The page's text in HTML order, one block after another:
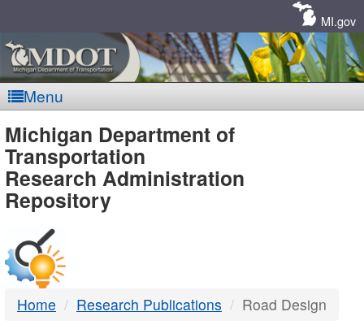
MI.gov
Menu
MDOT
-
DTMB
Michigan Department of
Transportation
Research Administration
Repository
Home Research Publications Road Design